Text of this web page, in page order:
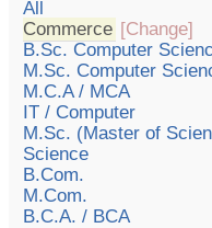
All
Commerce [Change]
B.Sc. Computer
M.Sc. Computer
M.C.A / MCA
IT / Computer
M.Sc. (Master of
Science
B.Com.
M.Com.
B.C.A. / BCA